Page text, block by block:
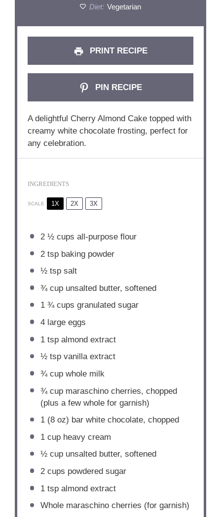
Diet: Vegetarian
PRINT RECIPE
PIN RECIPE
A delightful Cherry Almond Cake topped with
creamy white chocolate frosting, perfect for
any celebration.
INGREDIENTS
SCALE 1X 2X 3X
2 ½ cups all-purpose flour
2 tspbaking powder
½ tspsalt
¾ cupunsalted butter, softened
1 ¾ cups granulated sugar
4large eggs
1 tspalmond extract
½ tspvanilla extract
¾ cupwhole milk
¾ cupmaraschino cherries, chopped
(plus a few whole for garnish)
1(8 oz) bar white chocolate, chopped
1 cupheavy cream
½ cupunsalted butter, softened
2 cups powdered sugar
1 tspalmond extract
Whole maraschino cherries (for garnish)